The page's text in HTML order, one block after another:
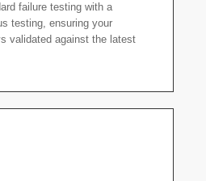
failure testing with a
testing, ensuring your
validated against the latest